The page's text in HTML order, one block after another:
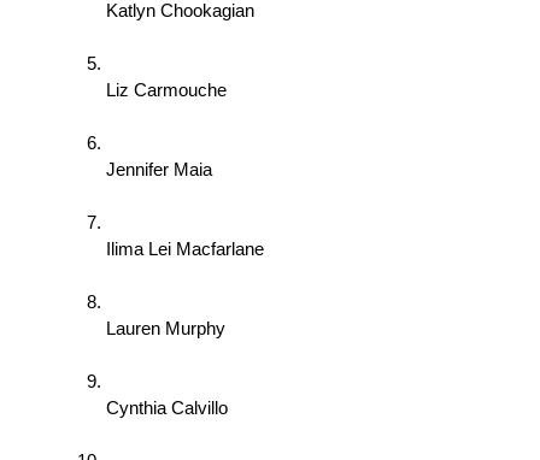
Katlyn Chookagian
Liz Carmouche
Jennifer Maia
Ilima Lei Macfarlane
Lauren Murphy
Cynthia Calvillo